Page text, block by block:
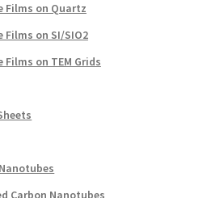
Films on Quartz
Films on SI/SIO2
Films on TEM Grids
Carbon Nanotubes